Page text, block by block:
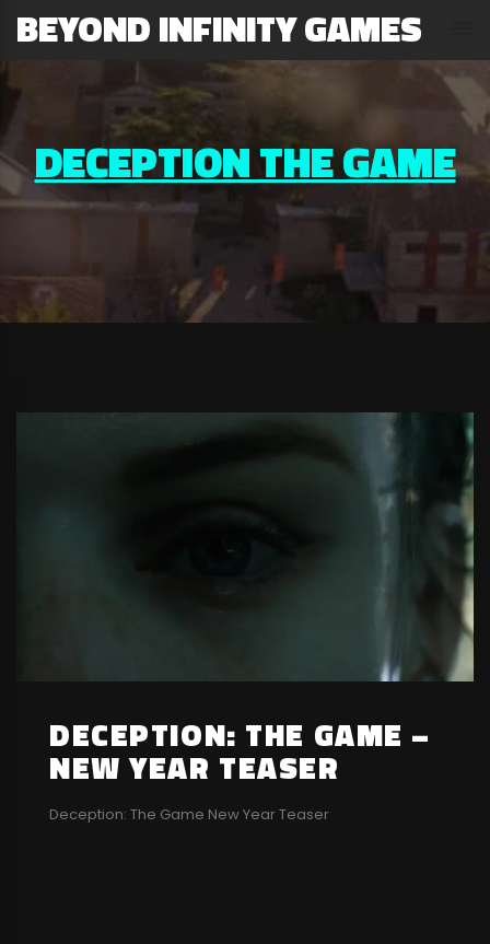
BEYOND INFINITY GAMES
DECEPTION THE GAME
DECEPTION: THE GAME –
NEW YEAR TEASER
Deception: The Game New Year Teaser